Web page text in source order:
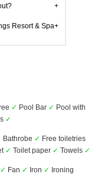
Resort & Spa
✓ Pool Bar ✓ Pool with
✓
Bathrobe ✓ Free toiletries
✓ Toilet paper ✓ Towels ✓
✓ Fan ✓ Iron ✓ Ironing